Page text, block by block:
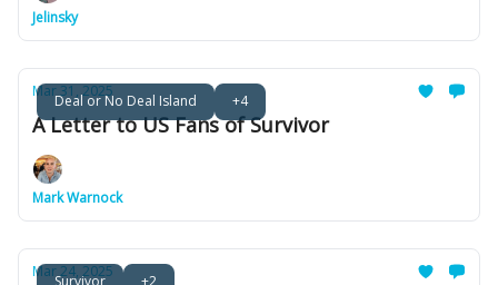
Jelinsky
Deal or No Deal Island +4
Mar 31, 2025
A Letter to US Fans of Survivor
Mark Warnock
Survivor +2
Mar 24, 2025